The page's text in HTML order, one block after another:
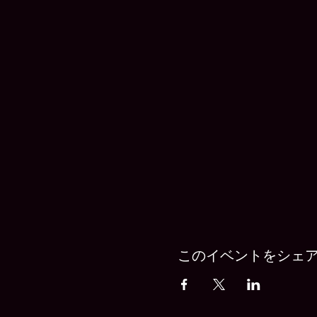
このイベントをシェ